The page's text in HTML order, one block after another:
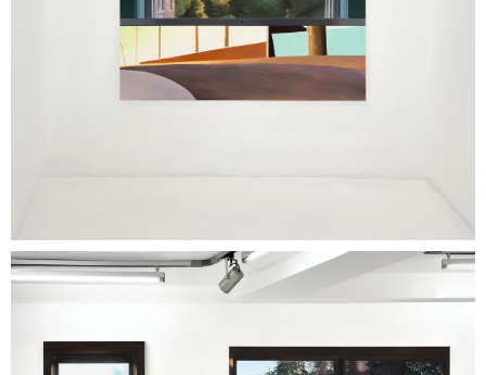
culture in which cinema, architecture, and
everyday imageryrecombine into quiet, self-
contained surfaces.
exhibition thus proposes a slowed
'Stories at Room Temperature' opens a space in
which narratives settle, stabilize, and,
paradoxically, become more persistent.